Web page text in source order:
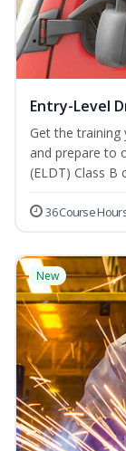
Entry-Level
Get the training
and prepare to
(ELDT) Class B
36 Course
New